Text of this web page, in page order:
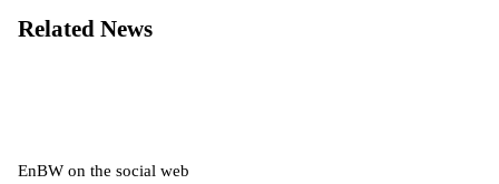
Related News
EnBW on the social web